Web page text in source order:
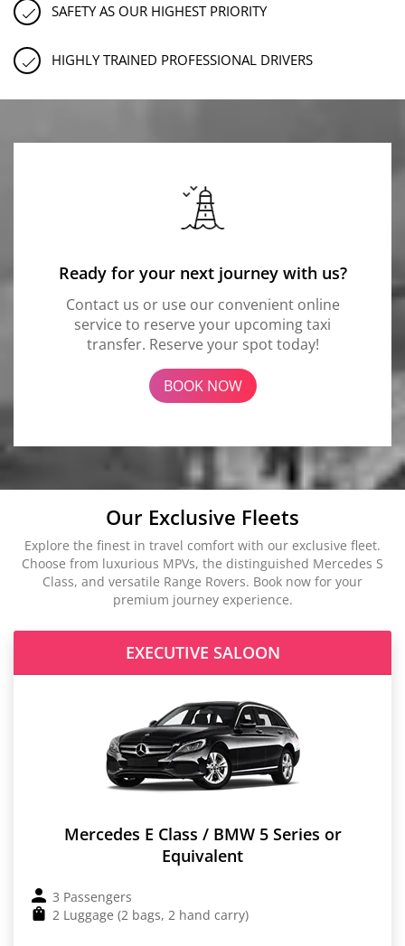
SAFETY AS OUR HIGHEST PRIORITY
HIGHLY TRAINED PROFESSIONAL DRIVERS
Ready for your next journey with us?
Contact us or use our convenient online
service to reserve your upcoming taxi
transfer. Reserve your spot today!
BOOK NOW
Our Exclusive Fleets
Explore the finest in travel comfort with our exclusive fleet.
Choose from luxurious MPVs, the distinguished Mercedes S
Class, and versatile Range Rovers. Book now for your
premium journey experience.
EXECUTIVE SALOON
Mercedes E Class / BMW 5 Series or
Equivalent
3 Passengers
2 Luggage (2 bags, 2 hand carry)